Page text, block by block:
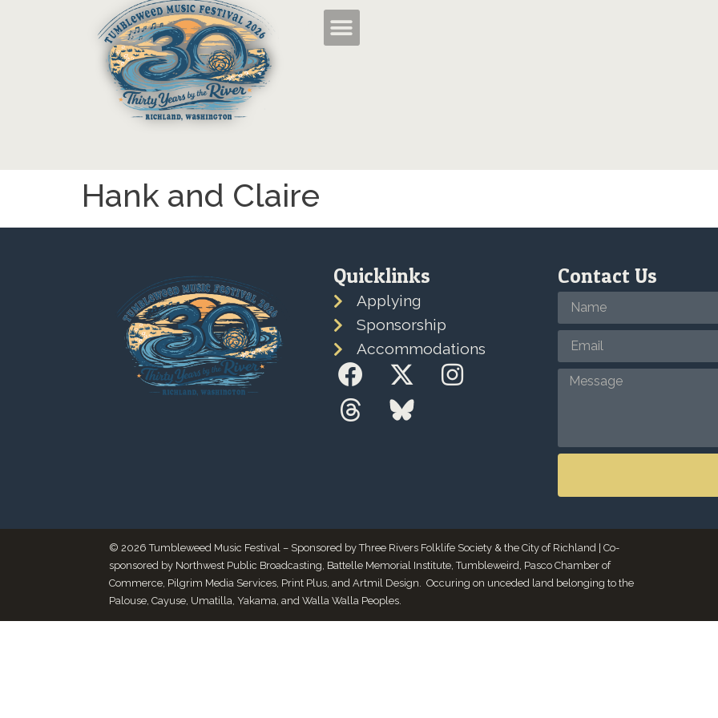
Hank and Claire
Quicklinks
Applying
Sponsorship
Accommodations
Contact Us
© 2026 Tumbleweed Music Festival – Sponsored by Three Rivers Folklife Society & the City of Richland | Co-
sponsored by Northwest Public Broadcasting, Battelle Memorial Institute, Tumbleweird, Pasco Chamber of
Commerce, Pilgrim Media Services, Print Plus, and Artmil Design. Occuring on unceded land belonging to the
Palouse, Cayuse, Umatilla, Yakama, and Walla Walla Peoples.